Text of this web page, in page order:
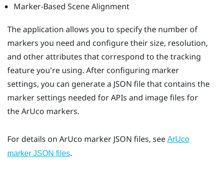
Marker-Based Scene Alignment
The application allows you to specify the number of
markers you need and configure their size, resolution,
and other attributes that correspond to the tracking
feature you're using. After configuring marker
settings, you can generate a JSON file that contains the
marker settings needed for APIs and image files for
theArUco markers.
For details on ArUco marker JSON files, see ArUco
marker JSON files.